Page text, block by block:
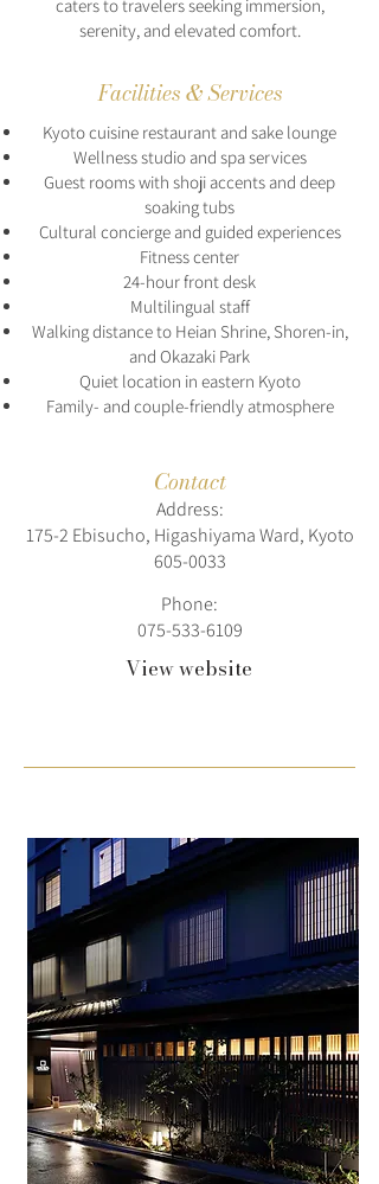
caters to travelers seeking immersion,
serenity, and elevated comfort.
Facilities & Services
Kyoto cuisine restaurant and sake lounge
Wellness studio and spa services
Guest rooms with shoji accents and deep
soaking tubs
Cultural concierge and guided experiences
Fitness center
24-hour front desk
Multilingual staff
Walking distance to Heian Shrine, Shoren-in,
and Okazaki Park
Quiet location in eastern Kyoto
Family- and couple-friendly atmosphere
Contact
Address:
175-2 Ebisucho, Higashiyama Ward, Kyoto
605-0033
Phone:
075-533-6109
View website